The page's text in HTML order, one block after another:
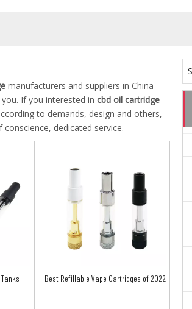
manufacturers and suppliers in China
If you interested in cbd oil cartridge
to demands, design and others,
dedicated service.
Best Refillable Vape Cartridges of 2022